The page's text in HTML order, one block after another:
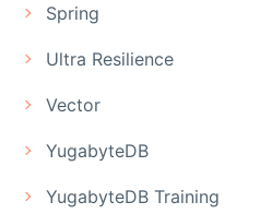
Spring
Ultra Resilience
Vector
YugabyteDB
YugabyteDB Training